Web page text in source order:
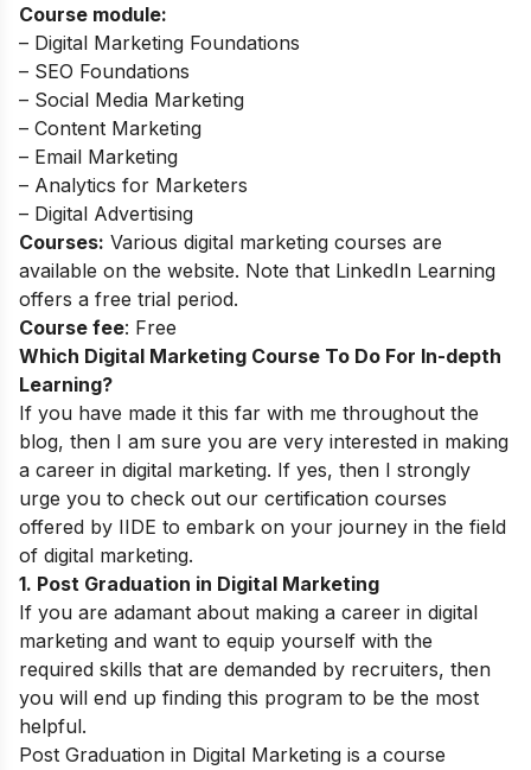
Course module:
– Digital Marketing Foundations
– SEO Foundations
– Social Media Marketing
– Content Marketing
– Email Marketing
– Analytics for Marketers
– Digital Advertising
Courses: Various digital marketing courses are
available on the website. Note that LinkedIn Learning
offers a free trial period.
Course fee: Free
Which Digital Marketing Course To Do For In-depth
Learning?
If you have made it this far with me throughout the
blog, then I am sure you are very interested in making
a career in digital marketing. If yes, then I strongly
urge you to check out our certification courses
offered by IIDE to embark on your journey in the field
of digital marketing.
1. Post Graduation in Digital Marketing
If you are adamant about making a career in digital
marketing and want to equip yourself with the
required skills that are demanded by recruiters, then
you will end up finding this program to be the most
helpful.
Post Graduation in Digital Marketing is a course